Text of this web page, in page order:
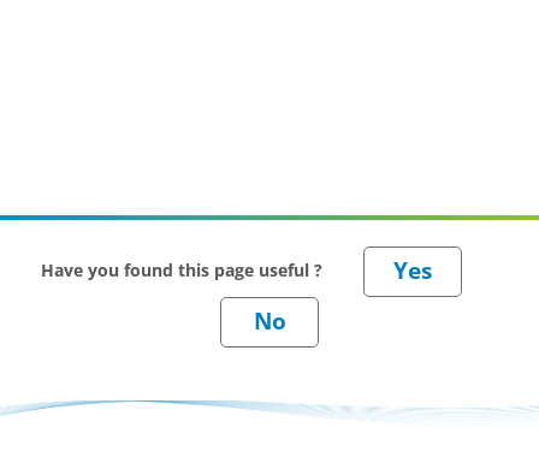
Have you found this page useful ?